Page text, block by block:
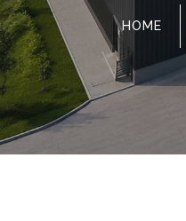
HOME